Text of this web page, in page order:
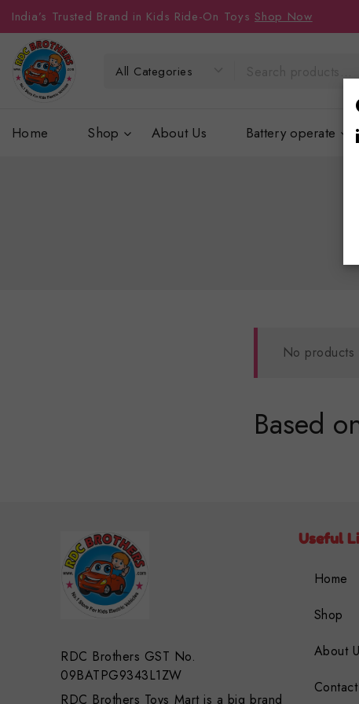
India’s Trusted Brand in Kids Ride-On ToysShop Now
Home Shop About Us Battery operate
No products
Based
RDC Brothers GST No.
09BATPG9343L1ZW
RDC Brothers Toys Mart is a big brand
Useful
Home
Shop
About